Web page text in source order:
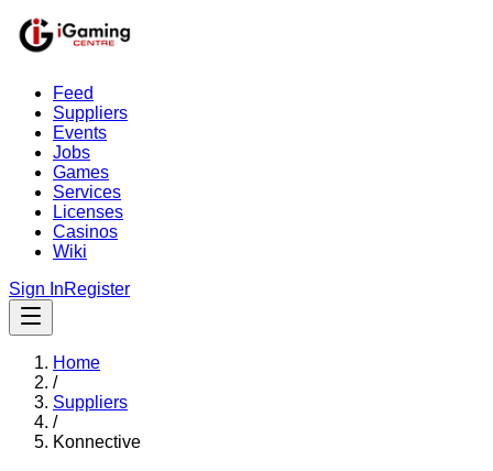
Feed
Suppliers
Events
Jobs
Games
Services
Licenses
Casinos
Wiki
Sign InRegister
Home
/
Suppliers
/
Konnective